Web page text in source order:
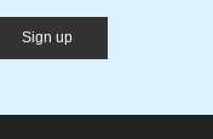
Sign up